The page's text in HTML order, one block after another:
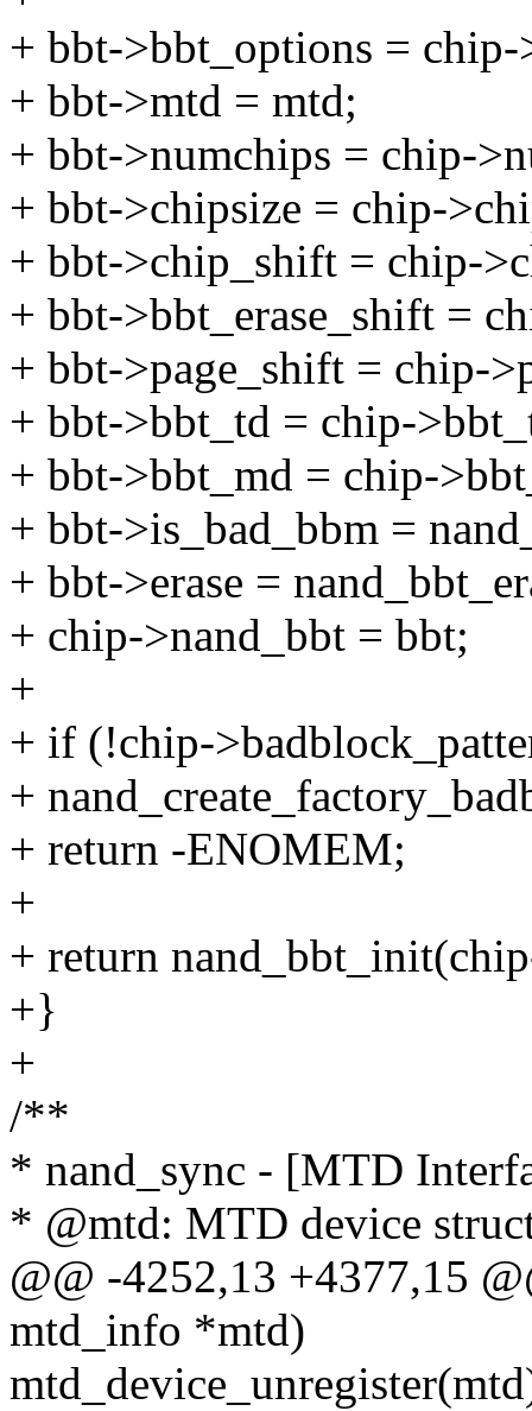
+ bbt->bbt_options =
+ bbt->mtd = mtd;
+ bbt->numchips = chip-
+ bbt->chipsize = chip-
+ bbt->chip_shift = chip-
+ bbt->bbt_erase_shift =
+ bbt->page_shift = chip-
+ bbt->bbt_td = chip-
+ bbt->bbt_md = chip-
+ bbt->is_bad_bbm =
+ bbt->erase =
+ chip->nand_bbt = bbt;
+
+ if (!chip-
+
+ return -ENOMEM;
+
+ return
+}
+
/**
* nand_sync - [MTD
* @mtd: MTD device
@@ -4252,13 +4377,15
mtd_info *mtd)